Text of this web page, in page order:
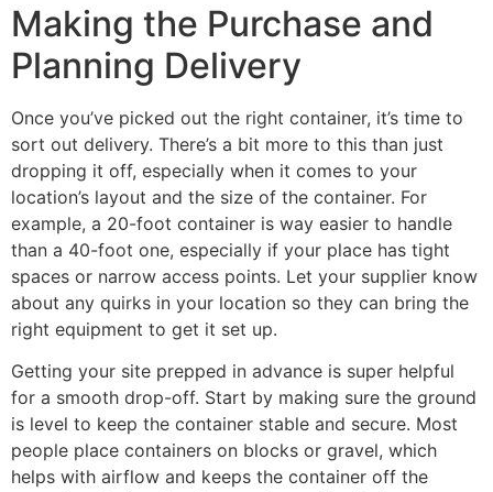
Making the Purchase and
Planning Delivery
Once you’ve picked out the right container, it’s time to
sort out delivery. There’s a bit more to this than just
dropping it off, especially when it comes to your
location’s layout and the size of the container. For
example, a 20-foot container is way easier to handle
than a 40-foot one, especially if your place has tight
spaces or narrow access points. Let your supplier know
about any quirks in your location so they can bring the
right equipment to get it set up.
Getting your site prepped in advance is super helpful
for a smooth drop-off. Start by making sure the ground
is level to keep the container stable and secure. Most
people place containers on blocks or gravel, which
helps with airflow and keeps the container off the